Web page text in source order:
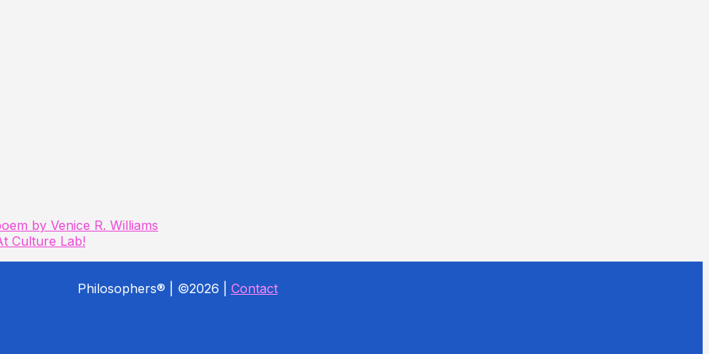
by Venice R. Williams
Culture Lab!
Philosophers® | ©2026 | Contact